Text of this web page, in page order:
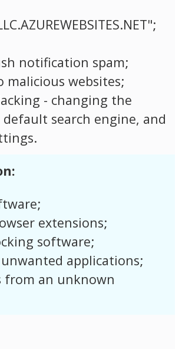
notification spam;
malicious websites;
- changing the
default search engine, and
extensions;
software;
applications;
from an unknown